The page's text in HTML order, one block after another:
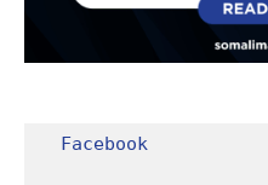
Facebook